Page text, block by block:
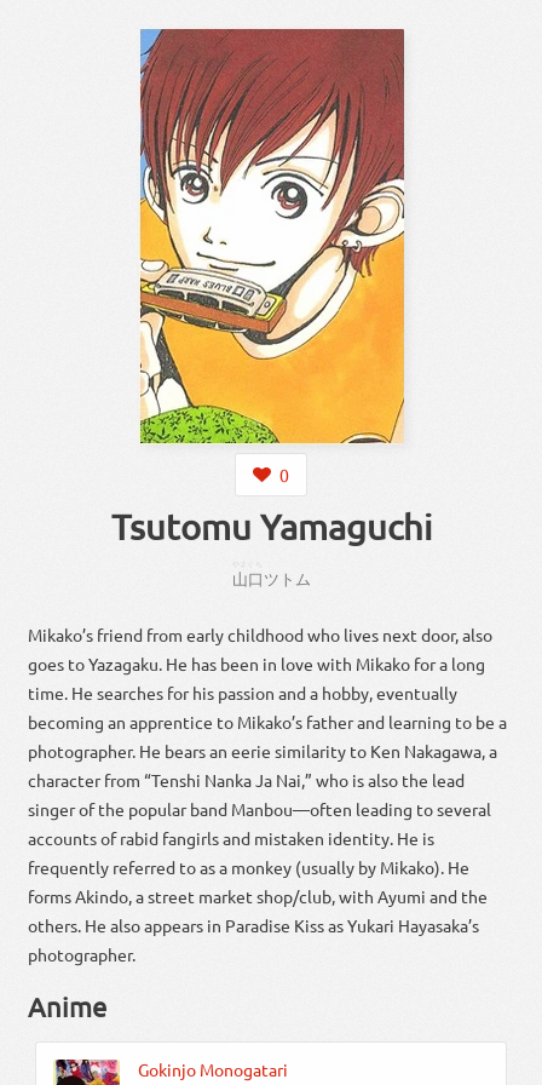
0
Tsutomu Yamaguchi
山口ツトム
Mikako’s friend from early childhood who lives next door, also
goes to Yazagaku. He has been in love with Mikako for a long
time. He searches for his passion and a hobby, eventually
becoming an apprentice to Mikako’s father and learning to be a
photographer. He bears an eerie similarity to Ken Nakagawa, a
character from “Tenshi Nanka Ja Nai,” who is also the lead
singer of the popular band Manbou—often leading to several
accounts of rabid fangirls and mistaken identity. He is
frequently referred to as a monkey (usually by Mikako). He
forms Akindo, a street market shop/club, with Ayumi and the
others. He also appears in Paradise Kiss as Yukari Hayasaka’s
photographer.
Anime
Gokinjo Monogatari